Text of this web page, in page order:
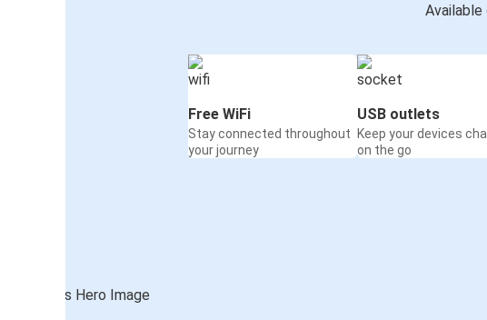
Free WiFi
Stay connected throughout
your journey
USB outlets
Keep your devices
on the go